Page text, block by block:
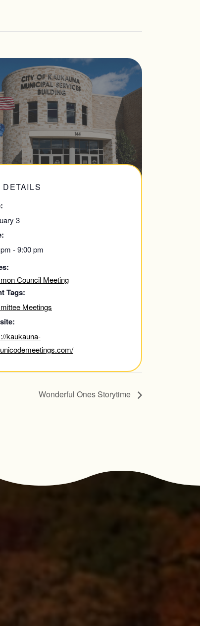
DETAILS
3
- 9:00 pm
Council Meeting
Tags:
Meetings
kaukauna-
Wonderful Ones Storytime